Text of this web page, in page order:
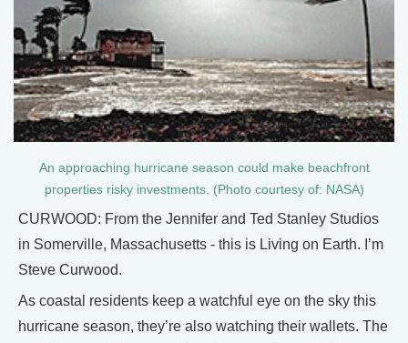
An approaching hurricane season could make beachfront
properties risky investments. (Photo courtesy of: NASA)
CURWOOD: From the Jennifer and Ted Stanley Studios
in Somerville, Massachusetts - this is Living on Earth. I’m
Steve Curwood.
As coastal residents keep a watchful eye on the sky this
hurricane season, they’re also watching their wallets. The